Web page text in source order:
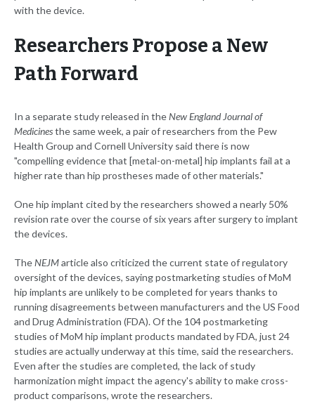
with the device.
Researchers Propose a New
Path Forward
In a separate study released in theNew England Journal of
Medicinesthe same week, a pair of researchers from the Pew
Health Group and Cornell University said there is now
"compelling evidence that [metal-on-metal] hip implants fail at a
higher rate than hip prostheses made of other materials."
One hip implant cited by the researchers showed a nearly 50%
revision rate over the course of six years after surgery to implant
the devices.
TheNEJMarticle also criticized the current state of regulatory
oversight of the devices, saying postmarketing studies of MoM
hip implants are unlikely to be completed for years thanks to
running disagreements between manufacturers and the US Food
and Drug Administration (FDA). Of the 104 postmarketing
studies of MoM hip implant products mandated by FDA, just 24
studies are actually underway at this time, said the researchers.
Even after the studies are completed, the lack of study
harmonization might impact the agency's ability to make cross-
product comparisons, wrote the researchers.